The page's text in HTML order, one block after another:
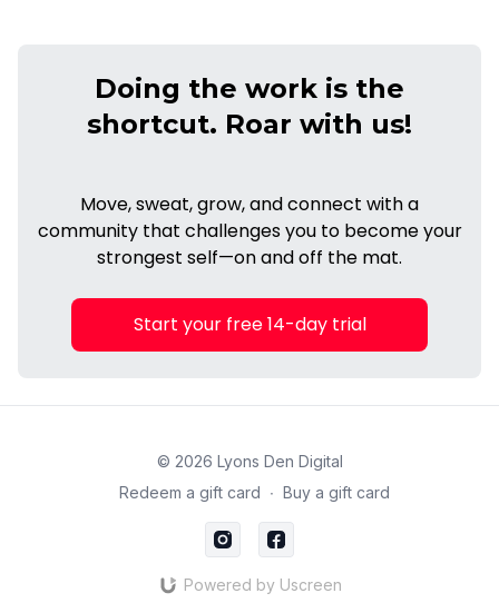
Doing the work is the
shortcut. Roar with us!
Move, sweat, grow, and connect with a
community that challenges you to become your
strongest self—on and off the mat.
Start your free 14-day trial
© 2026 Lyons Den Digital
Redeem a gift card ∙ Buy a gift card
Powered by Uscreen